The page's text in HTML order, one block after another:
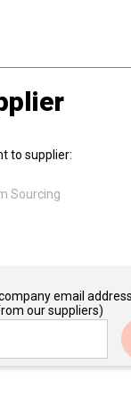
to supplier:
Sourcing
email
our suppliers)